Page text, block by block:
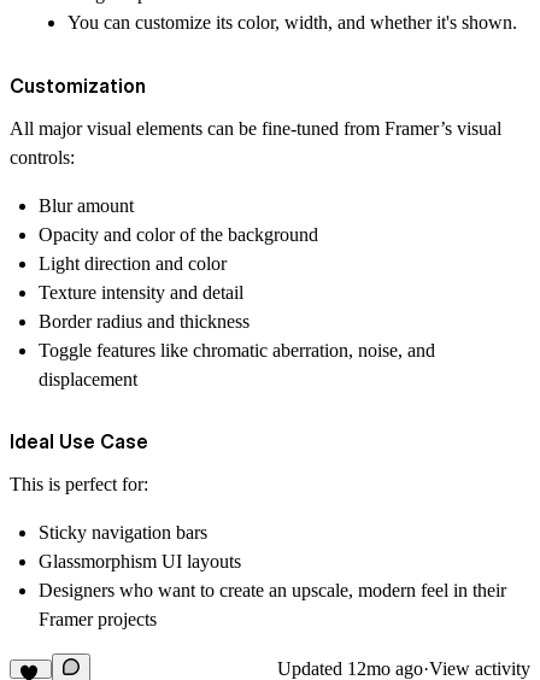
You can customize its color, width, and whether it's shown.
Customization
All major visual elements can be fine-tuned from Framer’s visual
controls:
Blur amount
Opacity and color of the background
Light direction and color
Texture intensity and detail
Border radius and thickness
Toggle features like chromatic aberration, noise, and
displacement
Ideal Use Case
This is perfect for:
Sticky navigation bars
Glassmorphism UI layouts
Designers who want to create an upscale, modern feel in their
Framer projects
Updated 12mo ago·View activity